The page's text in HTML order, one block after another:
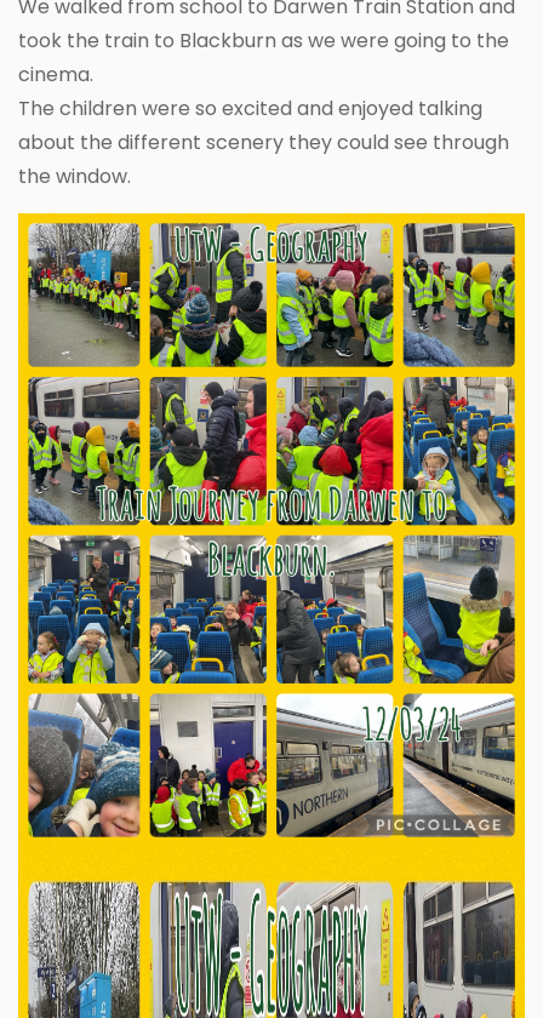
We walked from school to Darwen Train Station and
took the train to Blackburn as we were going to the
cinema.
The children were so excited and enjoyed talking
about the different scenery they could see through
the window.